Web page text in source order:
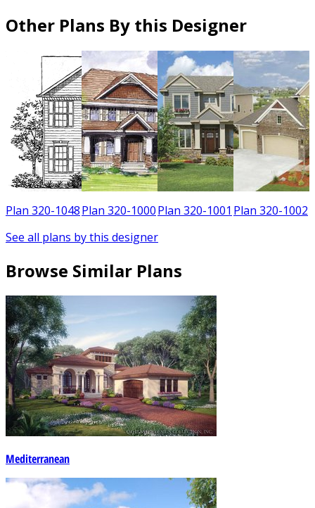
Other Plans By this Designer
Plan 320-1048Plan 320-1000Plan 320-1001 Plan 320-1002
See all plans by this designer
Browse Similar Plans
Mediterranean